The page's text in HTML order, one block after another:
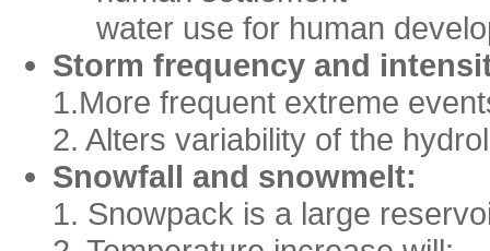
water use for human
Storm frequency and
1.More frequent extreme
2. Alters variability of the
Snowfall and snowmelt:
1. Snowpack is a large